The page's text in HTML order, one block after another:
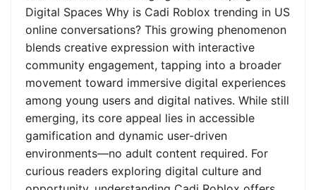
Digital Spaces Why is Cadi Roblox trending in US
online conversations? This growing phenomenon
blends creative expression with interactive
community engagement, tapping into a broader
movement toward immersive digital experiences
among young users and digital natives. While still
emerging, its core appeal lies in accessible
gamification and dynamic user-driven
environments—no adult content required. For
curious readers exploring digital culture and